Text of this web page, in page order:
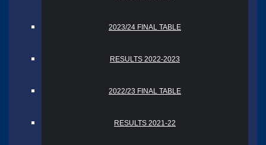
2023/24 FINAL TABLE
RESULTS 2022-2023
2022/23 FINAL TABLE
RESULTS 2021-22